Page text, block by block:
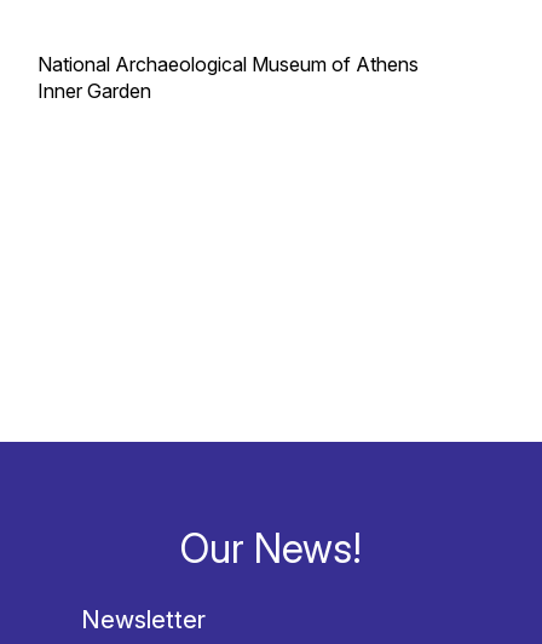
National Archaeological Museum of Athens
Inner Garden
Our News!
Newsletter